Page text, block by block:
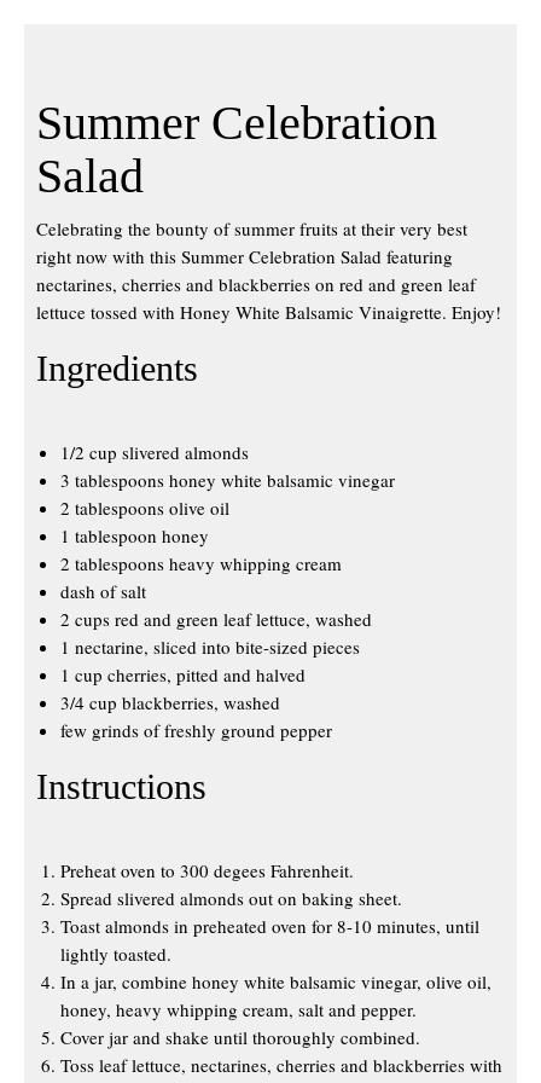
Summer Celebration
Salad
Celebrating the bounty of summer fruits at their very best
right now with this Summer Celebration Salad featuring
nectarines, cherries and blackberries on red and green leaf
lettuce tossed with Honey White Balsamic Vinaigrette. Enjoy!
Ingredients
1/2 cup slivered almonds
3 tablespoons honey white balsamic vinegar
2 tablespoons olive oil
1 tablespoon honey
2 tablespoons heavy whipping cream
dash of salt
2 cups red and green leaf lettuce, washed
1 nectarine, sliced into bite-sized pieces
1 cup cherries, pitted and halved
3/4 cup blackberries, washed
few grinds of freshly ground pepper
Instructions
Preheat oven to 300 degees Fahrenheit.
Spread slivered almonds out on baking sheet.
Toast almonds in preheated oven for 8-10 minutes, until
lightly toasted.
In a jar, combine honey white balsamic vinegar, olive oil,
honey, heavy whipping cream, salt and pepper.
Cover jar and shake until thoroughly combined.
Toss leaf lettuce, nectarines, cherries and blackberries with